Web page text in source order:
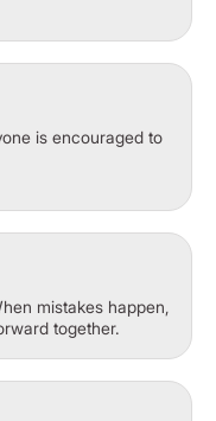
is encouraged to
mistakes happen,
together.